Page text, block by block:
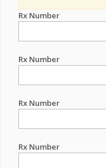
Rx Number
Rx Number
Rx Number
Rx Number